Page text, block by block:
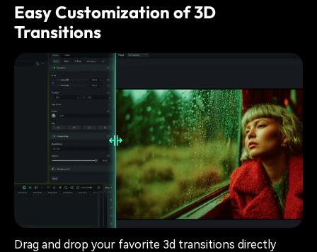
Easy Customization of 3D
Transitions
Drag and drop your favorite 3d transitions directly